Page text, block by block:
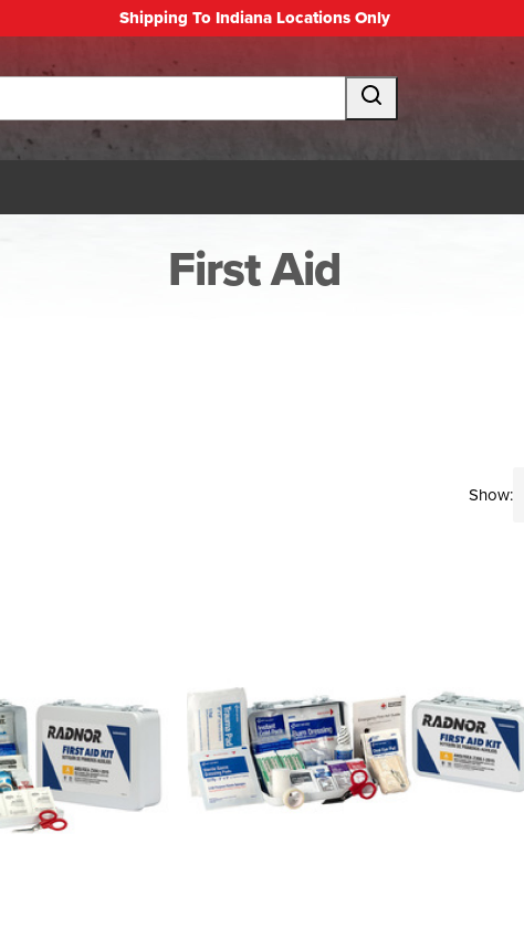
Shipping To Indiana Locations Only
First Aid
Show